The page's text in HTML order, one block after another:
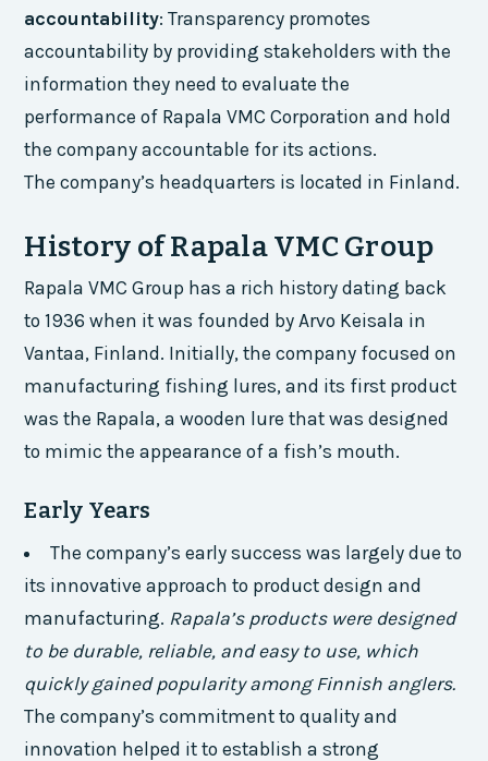
accountability: Transparency promotes
accountability by providing stakeholders with the
information they need to evaluate the
performance of Rapala VMC Corporation and hold
the company accountable for its actions.
The company’s headquarters is located in Finland.
History of Rapala VMC Group
Rapala VMC Group has a rich history dating back
to 1936 when it was founded by Arvo Keisala in
Vantaa, Finland. Initially, the company focused on
manufacturing fishing lures, and its first product
was the Rapala, a wooden lure that was designed
to mimic the appearance of a fish’s mouth.
Early Years
The company’s early success was largely due to
its innovative approach to product design and
manufacturing. Rapala’s products were designed
to be durable, reliable, and easy to use, which
quickly gained popularity among Finnish anglers.
The company’s commitment to quality and
innovation helped it to establish a strong